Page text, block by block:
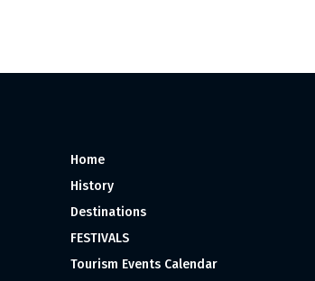
Home
History
Destinations
FESTIVALS
Tourism Events Calendar